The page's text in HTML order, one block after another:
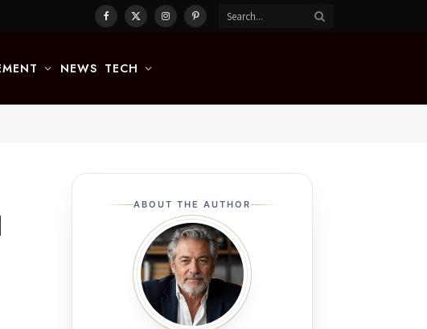
Facebook
X
InstagramPinterest
NEWS TECH
ABOUT THE AUTHOR